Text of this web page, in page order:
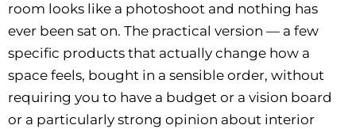
room looks like a photoshoot and nothing has
ever been sat on. The practical version — a few
specific products that actually change how a
space feels, bought in a sensible order, without
requiring you to have a budget or a vision board
or a particularly strong opinion about interior